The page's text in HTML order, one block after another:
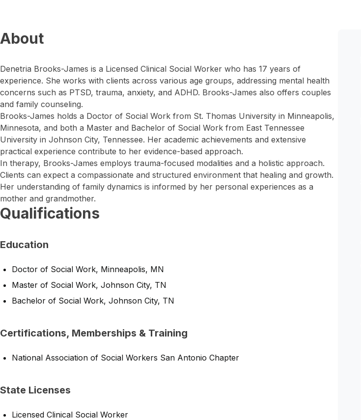
About
Denetria Brooks-James is a Licensed Clinical Social Worker who has 17 years of
experience. She works with clients across various age groups, addressing mental health
concerns such as PTSD, trauma, anxiety, and ADHD. Brooks-James also offers couples
and family counseling.
Brooks-James holds a Doctor of Social Work from St. Thomas University in Minneapolis,
Minnesota, and both a Master and Bachelor of Social Work from East Tennessee
University in Johnson City, Tennessee. Her academic achievements and extensive
practical experience contribute to her evidence-based approach.
In therapy, Brooks-James employs trauma-focused modalities and a holistic approach.
Clients can expect a compassionate and structured environment that healing and growth.
Her understanding of family dynamics is informed by her personal experiences as a
mother and grandmother.
Qualifications
Education
Doctor of Social Work, Minneapolis, MN
Master of Social Work, Johnson City, TN
Bachelor of Social Work, Johnson City, TN
Certifications, Memberships & Training
National Association of Social Workers San Antonio Chapter
State Licenses
Licensed Clinical Social Worker